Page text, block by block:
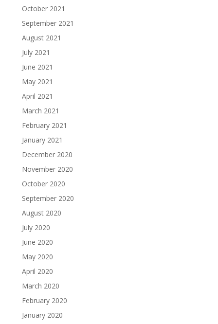
October 2021
September 2021
August 2021
July 2021
June 2021
May 2021
April 2021
March 2021
February 2021
January 2021
December 2020
November 2020
October 2020
September 2020
August 2020
July 2020
June 2020
May 2020
April 2020
March 2020
February 2020
January 2020